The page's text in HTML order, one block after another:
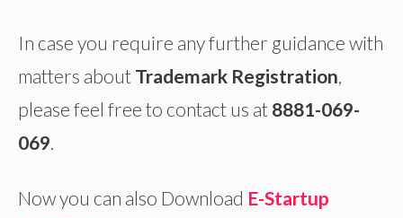
In case you require any further guidance with
matters about Trademark Registration
please feel free to contact us at 8881-069-
069
Now you can also Download E-Startup